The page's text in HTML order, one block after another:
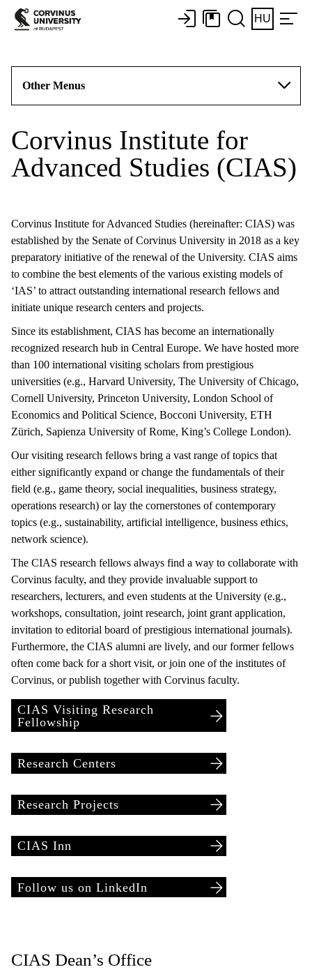
HU
Other Menus
Corvinus Institute for
Advanced Studies (CIAS)
Corvinus Institute for Advanced Studies (hereinafter: CIAS) was
established by the Senate of Corvinus University in 2018 as a key
preparatory initiative of the renewal of the University. CIAS aims
to combine the best elements of the various existing models of
‘IAS’ to attract outstanding international research fellows and
initiate unique research centers and projects.
Since its establishment, CIAS has become an internationally
recognized research hub in Central Europe. We have hosted more
than 100 international visiting scholars from prestigious
universities (e.g., Harvard University, The University of Chicago,
Cornell University, Princeton University, London School of
Economics and Political Science, Bocconi University, ETH
Zürich, Sapienza University of Rome, King’s College London).
Our visiting research fellows bring a vast range of topics that
either significantly expand or change the fundamentals of their
field (e.g., game theory, social inequalities, business strategy,
operations research) or lay the cornerstones of contemporary
topics (e.g., sustainability, artificial intelligence, business ethics,
network science).
The CIAS research fellows always find a way to collaborate with
Corvinus faculty, and they provide invaluable support to
researchers, lecturers, and even students at the University (e.g.,
workshops, consultation, joint research, joint grant application,
invitation to editorial board of prestigious international journals).
Furthermore, the CIAS alumni are lively, and our former fellows
often come back for a short visit, or join one of the institutes of
Corvinus, or publish together with Corvinus faculty.
CIAS Visiting Research
Fellowship
Research Centers
Research Projects
CIAS Inn
Follow us on LinkedIn
CIAS Dean’s Office